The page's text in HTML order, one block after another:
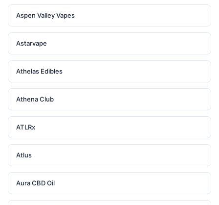
Aspen Valley Vapes
Astarvape
Athelas Edibles
Athena Club
ATLRx
Atlus
Aura CBD Oil